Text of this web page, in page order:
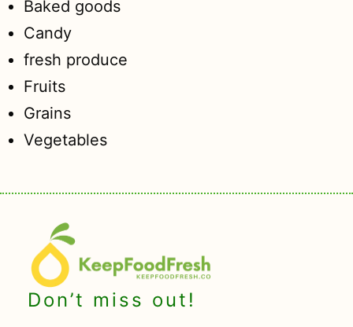
Baked goods
Candy
fresh produce
Fruits
Grains
Vegetables
Don’t miss out!